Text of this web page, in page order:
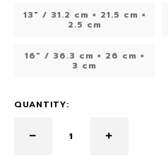
13" / 31.2 cm × 21.5 cm ×
2.5 cm
16″ / 36.3 cm × 26 cm ×
3 cm
QUANTITY: